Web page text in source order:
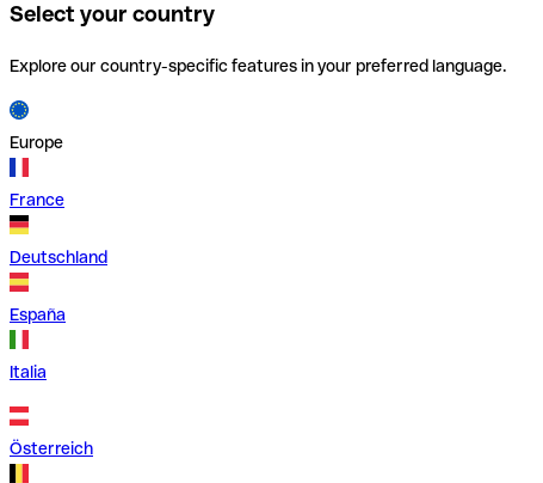
Select your country
Explore our country-specific features in your preferred language.
Europe
France
Deutschland
España
Italia
Österreich